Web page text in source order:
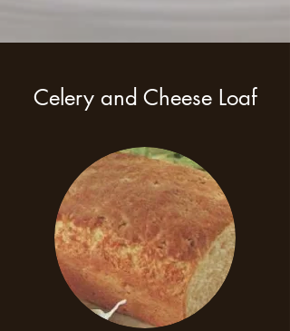
Celery and Cheese Loaf